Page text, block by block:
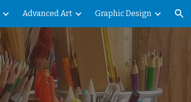
Advanced Art Graphic Design